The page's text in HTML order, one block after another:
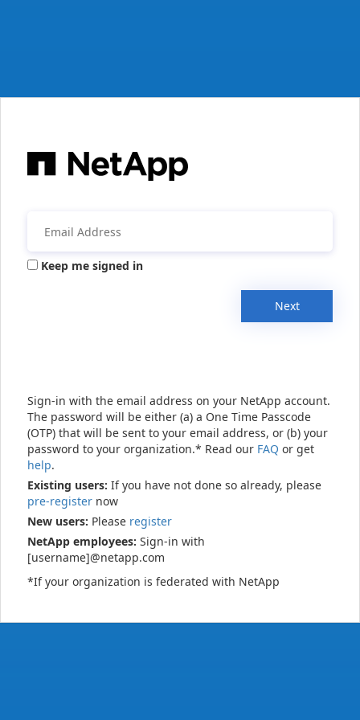
Keep me signed in
Next
Sign-in with the email address on your NetApp account.
The password will be either (a) a One Time Passcode
(OTP) that will be sent to your email address, or (b) your
password to your organization.* Read our FAQ or get
help.
Existing users: If you have not done so already, please
pre-register now
New users: Please register
NetApp employees: Sign-in with
[username]@netapp.com
*If your organization is federated with NetApp